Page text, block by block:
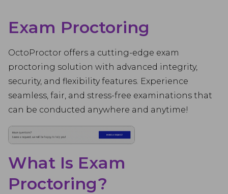
Exam Proctoring
OctoProctor offers a cutting-edge exam
proctoring solution with advanced integrity,
security, and flexibility features. Experience
seamless, fair, and stress-free examinations that
can be conducted anywhere and anytime!
What Is Exam
Proctoring?